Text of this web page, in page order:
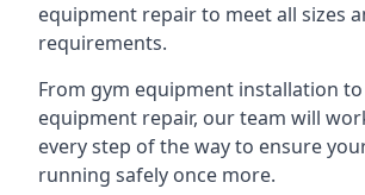
equipment repair to meet all sizes
requirements.
From gym equipment installation
equipment repair, our team will
every step of the way to ensure
running safely once more.